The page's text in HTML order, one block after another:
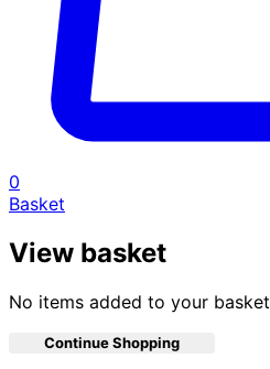
0
Basket
View basket
No items added to your basket
Continue Shopping